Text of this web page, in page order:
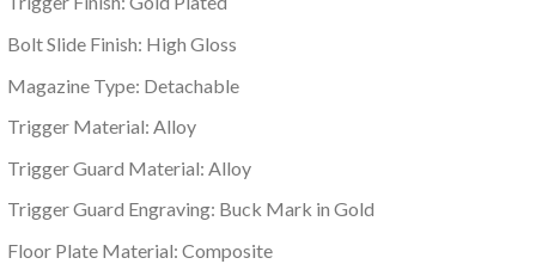
Bolt Slide Finish: High Gloss
Magazine Type: Detachable
Trigger Material: Alloy
Trigger Guard Material: Alloy
Trigger Guard Engraving: Buck Mark in Gold
Floor Plate Material: Composite